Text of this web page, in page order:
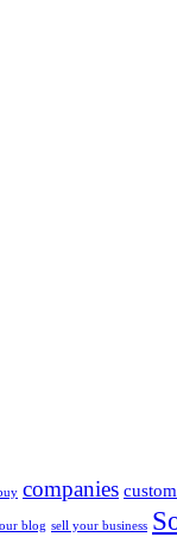
companies
blog sell your business